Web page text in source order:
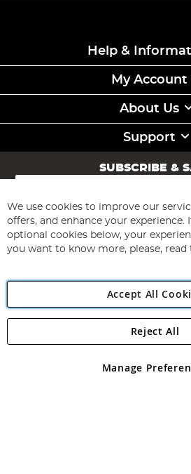
Help &
My Account
About Us
Support
SUBSCRIBE &
Sign
for
Our
Newsletter:
Subscribe
Angling Direct
Angling Direct plc, 2D Wendover
registered in England and Wales No
We use cookies to improve our
offers, and enhance your experience.
optional cookies below, your
you want to know more, please, read
Accept All
Manage
Reject All